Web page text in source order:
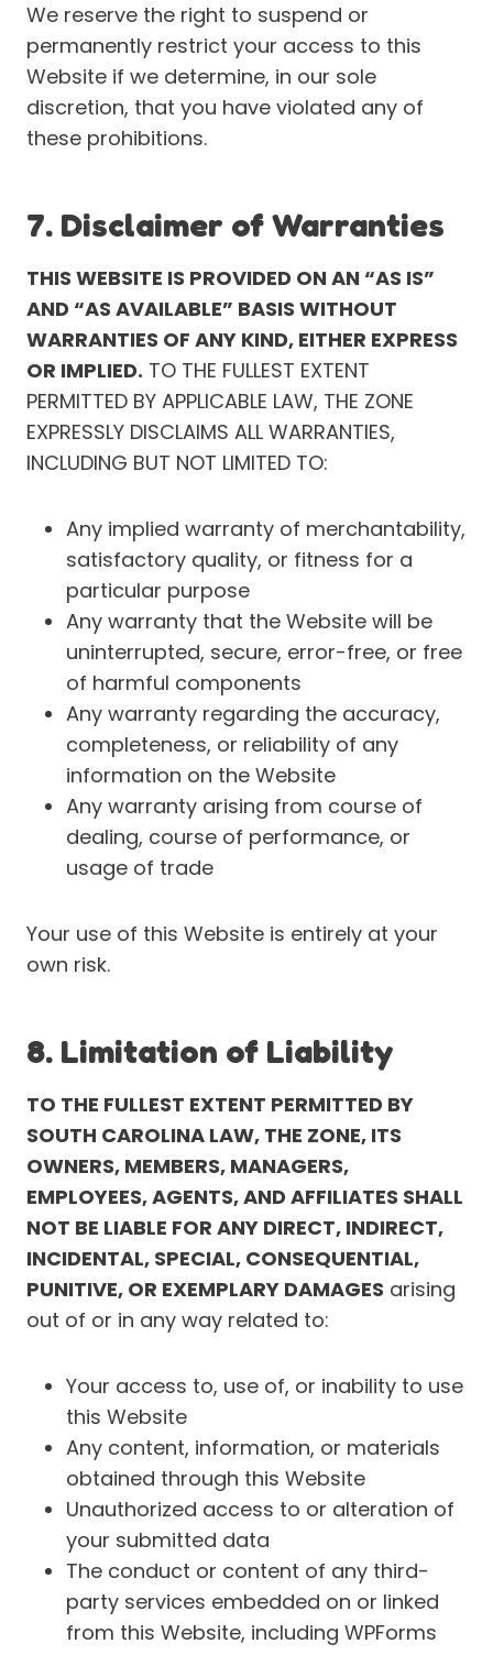
We reserve the right to suspend or
permanently restrict your access to this
Website if we determine, in our sole
discretion, that you have violated any of
these prohibitions.
7. Disclaimer of Warranties
THIS WEBSITE IS PROVIDED ON AN “AS IS”
AND “AS AVAILABLE” BASIS WITHOUT
WARRANTIES OF ANY KIND, EITHER EXPRESS
OR IMPLIED. TO THE FULLEST EXTENT
PERMITTED BY APPLICABLE LAW, THE ZONE
EXPRESSLY DISCLAIMS ALL WARRANTIES,
INCLUDING BUT NOT LIMITED TO:
Any implied warranty of merchantability,
satisfactory quality, or fitness for a
particular purpose
Any warranty that the Website will be
uninterrupted, secure, error-free, or free
of harmful components
Any warranty regarding the accuracy,
completeness, or reliability of any
information on the Website
Any warranty arising from course of
dealing, course of performance, or
usage of trade
Your use of this Website is entirely at your
own risk.
8. Limitation of Liability
TO THE FULLEST EXTENT PERMITTED BY
SOUTH CAROLINA LAW, THE ZONE, ITS
OWNERS, MEMBERS, MANAGERS,
EMPLOYEES, AGENTS, AND AFFILIATES SHALL
NOT BE LIABLE FOR ANY DIRECT, INDIRECT,
INCIDENTAL, SPECIAL, CONSEQUENTIAL,
PUNITIVE, OR EXEMPLARY DAMAGES arising
out of or in any way related to:
Your access to, use of, or inability to use
this Website
Any content, information, or materials
obtained through this Website
Unauthorized access to or alteration of
your submitted data
The conduct or content of any third-
party services embedded on or linked
from this Website, including WPForms